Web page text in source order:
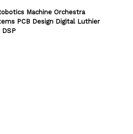
Machine Orchestra
PCB Design Digital Luthier
DSP